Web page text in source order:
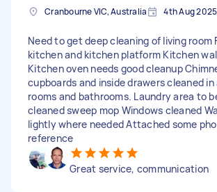
Cranbourne VIC, Australia 4th Aug 2025
Need to get deep cleaning of living room
kitchen and kitchen platform Kitchen
Kitchen oven needs good cleanup
cupboards and inside drawers cleaned in
rooms and bathrooms. Laundry area to
cleaned sweep mop Windows cleaned
lightly where needed Attached some
reference
Great service, communication